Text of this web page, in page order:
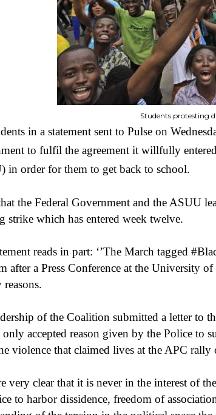
Students protesting
in a statement sent to Pulse on
to fulfil the agreement it willfully
in order for them to get back to school.
the Federal Government and the ASUU
strike which has entered week twelve.
reads in part: ‘’The March tagged
after a Press Conference at the University
reasons.
of the Coalition submitted a letter to
only accepted reason given by the Police to
violence that claimed lives at the APC rally
very clear that it is never in the interest of
to harbor dissidence, freedom of